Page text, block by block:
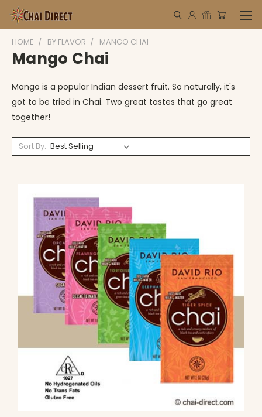
HOME BY FLAVOR MANGO CHAI
Mango Chai
Mango is a popular Indian dessert fruit. So naturally, it's
got to be tried in Chai. Two great tastes that go great
together!
Sort By: